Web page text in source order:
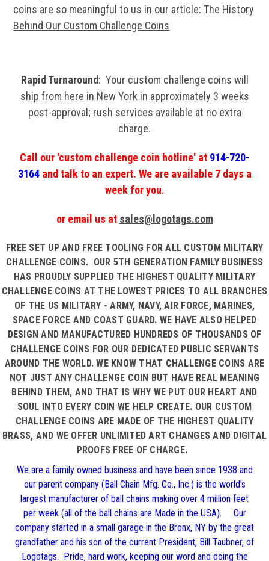
coins are so meaningful to us in our article:The History
Behind Our Custom Challenge Coins
Rapid Turnaround: Your custom challenge coins will
ship from here in New York in approximately 3 weeks
post-approval; rush services available at no extra
charge.
Call our 'custom challenge coin hotline' at 914-720-
3164and talk to an expert. We are available 7 days a
week for you.
or email us at sales@logotags.com
FREE SET UPAND FREE TOOLING FOR ALL CUSTOM MILITARY
CHALLENGE COINS. OUR 5TH GENERATION FAMILY BUSINESS
HAS PROUDLY SUPPLIED THE HIGHEST QUALITY MILITARY
CHALLENGE COINS AT THE LOWEST PRICES TO ALL BRANCHES
OF THE US MILITARY - ARMY, NAVY, AIR FORCE, MARINES,
SPACE FORCE AND COAST GUARD. WE HAVE ALSO HELPED
DESIGN AND MANUFACTURED HUNDREDS OF THOUSANDS OF
CHALLENGE COINS FOR OUR DEDICATED PUBLIC SERVANTS
AROUND THE WORLD. WE KNOW THAT CHALLENGE COINS ARE
NOT JUST ANY CHALLENGE COIN BUT HAVE REAL MEANING
BEHIND THEM, AND THAT IS WHY WE PUT OUR HEART AND
SOUL INTO EVERY COIN WE HELP CREATE. OUR CUSTOM
CHALLENGE COINS ARE MADE OF THE HIGHEST QUALITY
BRASS, AND WE OFFER UNLIMITED ART CHANGES AND DIGITAL
PROOFS FREE OF CHARGE.
We are a family owned business and have been since 1938 and
our parent company (Ball Chain Mfg. Co., Inc.) is the world's
largest manufacturer of ball chains making over 4 million feet
per week (all of the ball chains are Made in the USA). Our
company started in a small garage in the Bronx, NY by the great
grandfather and his son of the current President, Bill Taubner, of
Logotags. Pride, hard work, keeping our word and doing the